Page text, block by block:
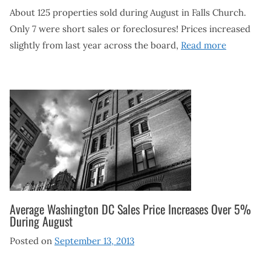
About 125 properties sold during August in Falls Church.
Only 7 were short sales or foreclosures! Prices increased
slightly from last year across the board, Read more
Average Washington DC Sales Price Increases Over 5%
During August
Posted on September 13, 2013